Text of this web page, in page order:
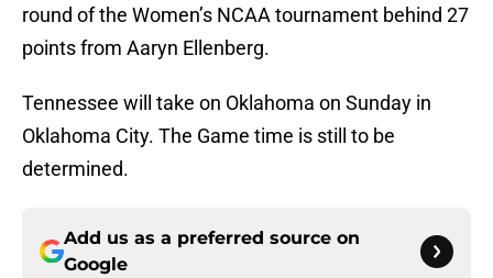
round of the Women’s NCAA tournament behind 27
points from Aaryn Ellenberg.
Tennessee will take on Oklahoma on Sunday in
Oklahoma City. The Game time is still to be
determined.
Add us as a preferred source on
Google